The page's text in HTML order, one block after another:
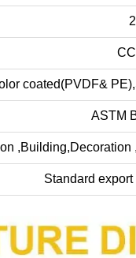
coated(PVDF&
ASTM
Standard